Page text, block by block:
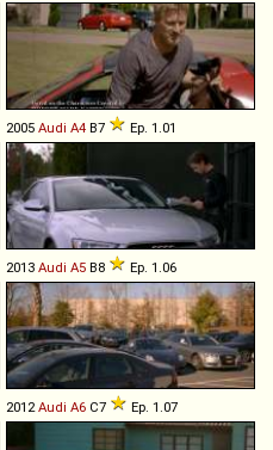
2005 Audi A4 B7 Ep. 1.01
2013 Audi A5 B8 Ep. 1.06
2012Audi A6 C7 Ep. 1.07